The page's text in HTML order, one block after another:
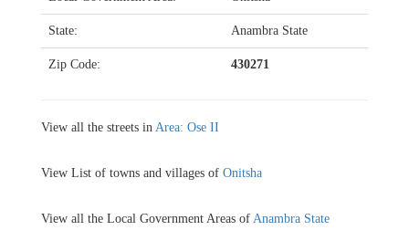
State: Anambra State
Zip Code: 430271
View all the streets in Area: Ose II
View List of towns and villages of Onitsha
View all the Local Government Areas of Anambra State